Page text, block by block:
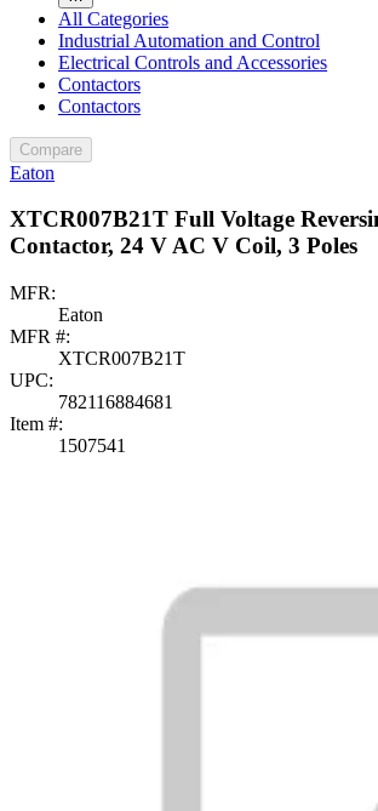
All Categories
Industrial Automation and Control
Electrical Controls and Accessories
Contactors
Contactors
Compare
Eaton
XTCR007B21T Full Voltage
Contactor, 24 V AC V Coil, 3 Poles
MFR:
Eaton
MFR #:
XTCR007B21T
UPC:
782116884681
Item #:
1507541